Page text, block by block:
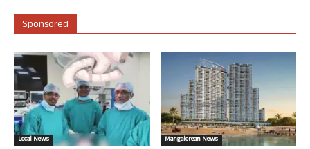
Sponsored
Local News Mangalorean News